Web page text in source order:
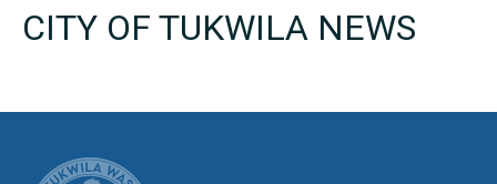
CITY OF TUKWILA NEWS